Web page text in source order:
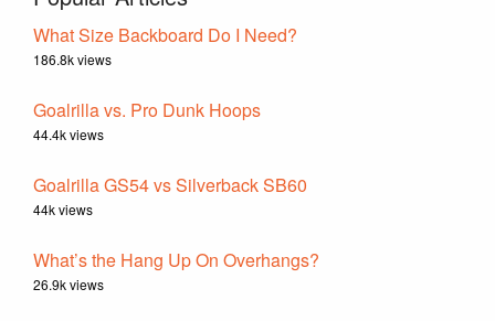
What Size Backboard Do I Need?
186.8k views
Goalrilla vs. Pro Dunk Hoops
44.4k views
Goalrilla GS54 vs Silverback SB60
44k views
What’s the Hang Up On Overhangs?
26.9k views